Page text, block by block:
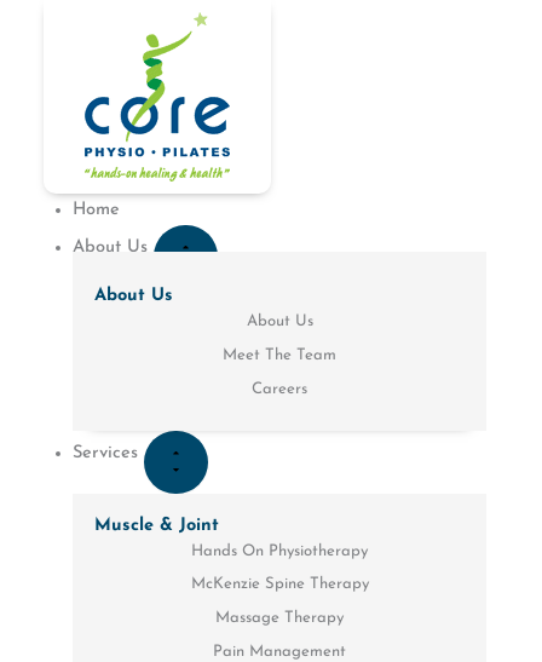
Home
About Us
About Us
About Us
Meet The Team
Careers
Services
CLOSE
Muscle & Joint
Hands On Physiotherapy
McKenzie Spine Therapy
Massage Therapy
Pain Management
CLOSE
PATIENT
RESOURCES
OPEN
PATIENT
RESOURCES